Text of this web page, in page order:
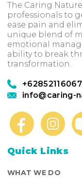
The Caring
professionals to
ease pain and
unique blend of
emotional
ability to break
transformation.
info@caring-
Quick Links
WHAT WE DO